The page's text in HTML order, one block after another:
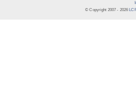
© Copyright 2007 - 2026